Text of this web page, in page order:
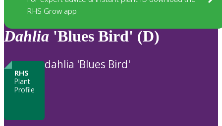
RHS Grow app
Dahlia 'Blues Bird' (D)
RHS
Plant
Profile
dahlia 'Blues Bird'